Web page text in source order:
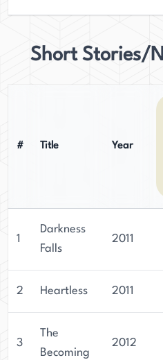
Short Stories/
# Title Year
1
Darkness
Falls
2011
2 Heartless 2011
3
The
Becoming
2012